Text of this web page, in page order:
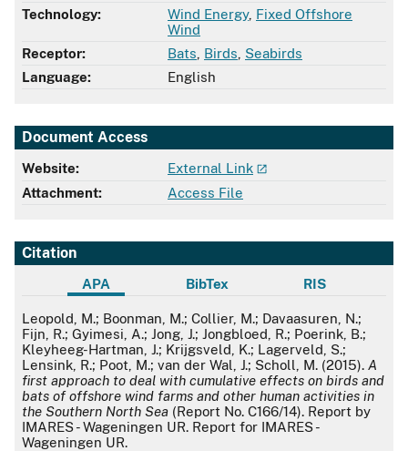
Technology: Wind Energy, Fixed Offshore
Wind
Receptor:
Bats Birds Seabirds
Language:
English
Document Access
Website:
External Link
Attachment:
Access File
Citation
APA BibTex RIS
APA
Leopold, M.; Boonman, M.; Collier, M.; Davaasuren, N.;
Fijn, R.; Gyimesi, A.; Jong, J.; Jongbloed, R.; Poerink, B.;
Kleyheeg-Hartman, J.; Krijgsveld, K.; Lagerveld, S.;
Lensink, R.; Poot, M.; van der Wal, J.; Scholl, M. (2015). A
first approach to deal with cumulative effects on birds and
bats of offshore wind farms and other human activities in
the Southern North Sea (Report No. C166/14). Report by
IMARES - Wageningen UR. Report for IMARES -
Wageningen UR.